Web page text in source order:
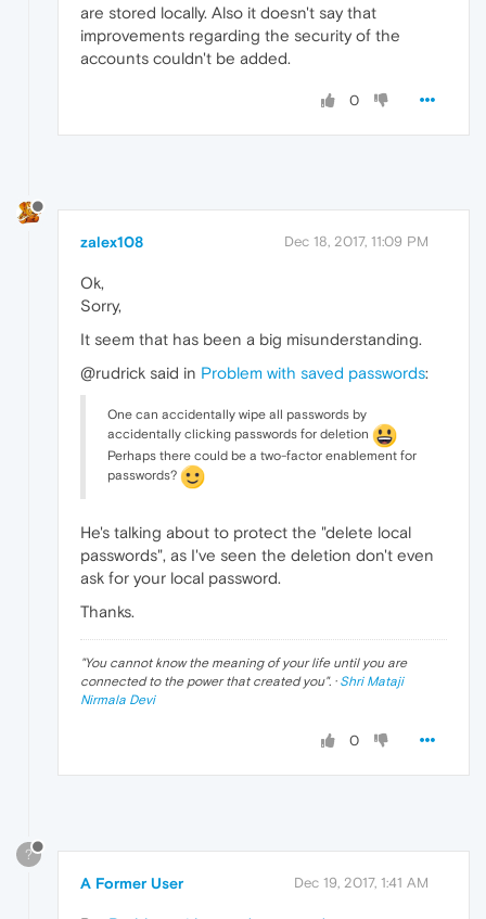
are stored locally. Also it doesn't say that
improvements regarding the security of the
accounts couldn't be added.
0
zalex108 Dec 18, 2017, 11:09 PM
Ok,
Sorry,
It seem that has been a big misunderstanding.
@rudrick said in Problem with saved passwords:
One can accidentally wipe all passwords by
accidentally clicking passwords for deletion
Perhaps there could be a two-factor enablement for
passwords?
He's talking about to protect the "delete local
passwords", as I've seen the deletion don't even
ask for your local password.
Thanks.
"You cannot know the meaning of your life until you are
connected to the power that created you". · Shri Mataji
Nirmala Devi
0
?
A Former User Dec 19, 2017, 1:41 AM